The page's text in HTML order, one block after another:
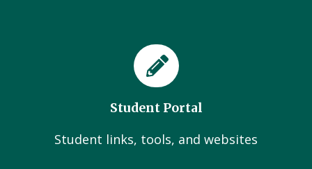
Student Portal
Student links, tools, and websites